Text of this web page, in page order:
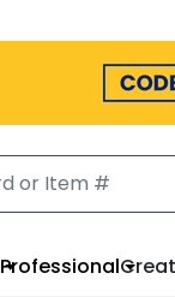
Professional